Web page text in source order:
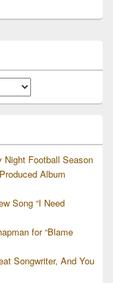
Night Football Season
Album
Song “I Need
for “Blame
Songwriter, And You